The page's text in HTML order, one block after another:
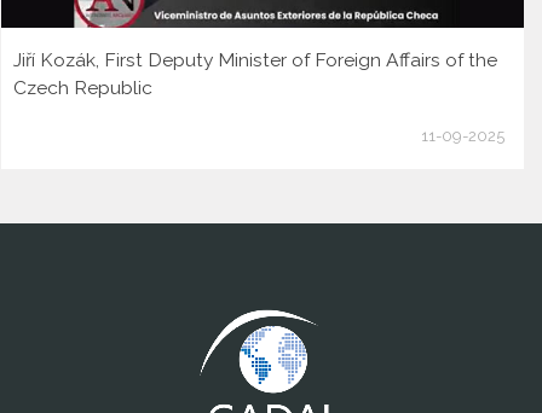
Jiří Kozák, First Deputy Minister of Foreign Affairs of the
Czech Republic
11-09-2025